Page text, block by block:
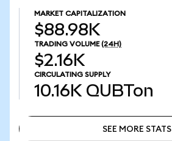
MARKET CAPITALIZATION
$88.98K
TRADING VOLUME (24H)
$2.16K
CIRCULATING SUPPLY
10.16K QUBTon
SEE MORE STATS